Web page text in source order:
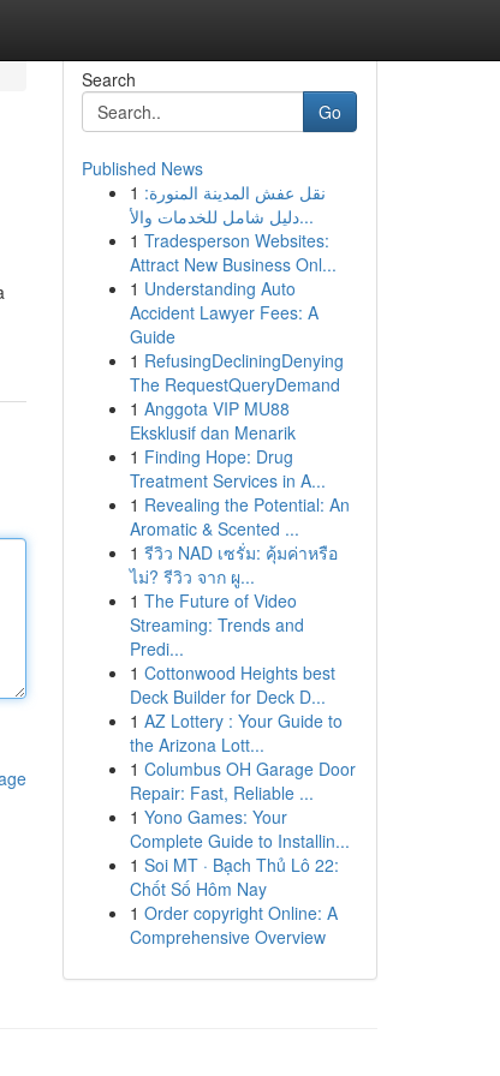
Search
Go
Published News
1 نقل عفش المدينة المنورة:
دليل شامل للخدمات والأ...
1 Tradesperson Websites:
Attract New Business Onl...
1 Understanding Auto
Accident Lawyer Fees: A
Guide
1 RefusingDecliningDenying
The RequestQueryDemand
1 Anggota VIP MU88
Eksklusif dan Menarik
1 Finding Hope: Drug
Treatment Services in A...
1 Revealing the Potential: An
Aromatic & Scented ...
1 รีวิว NAD เซรั่ม: คุ้มค่าหรือ
ไม่? รีวิว จาก ผู...
1 The Future of Video
Streaming: Trends and
Predi...
1 Cottonwood Heights best
Deck Builder for Deck D...
1 AZ Lottery : Your Guide to
the Arizona Lott...
1 Columbus OH Garage Door
Repair: Fast, Reliable ...
1 Yono Games: Your
Complete Guide to Installin...
1 Soi MT · Bạch Thủ Lô 22:
Chốt Số Hôm Nay
1 Order copyright Online: A
Comprehensive Overview